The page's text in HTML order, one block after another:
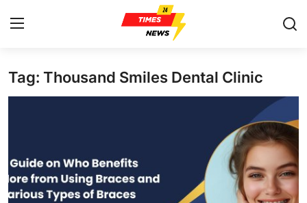
Home
Contact
Privacy Policy
Tag: Thousand Smiles Dental Clinic